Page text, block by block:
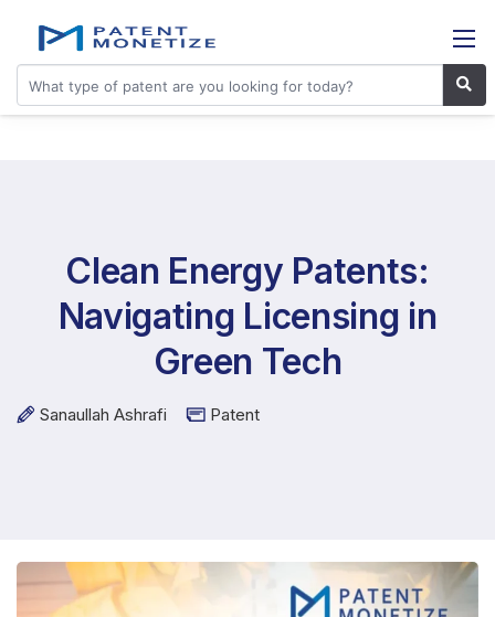
Clean Energy Patents:
Navigating Licensing in
Green Tech
Sanaullah Ashrafi Patent